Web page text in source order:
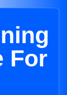
For